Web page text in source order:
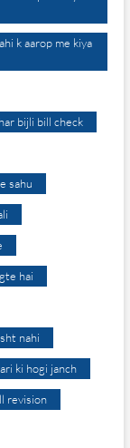
k aarop me kiya
bijli bill check
sahu
hai
nahi
ki hogi janch
revision